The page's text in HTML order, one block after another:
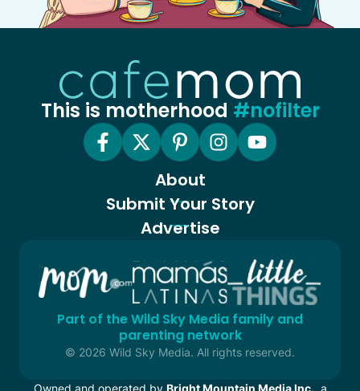
This is motherhood #nofilter
About
Submit Your Story
Advertise
Part of the Wild Sky Media family and
parenting network
© 2026 Wild Sky Media. All rights reserved.
Owned and operated by Bright Mountain Media Inc., a